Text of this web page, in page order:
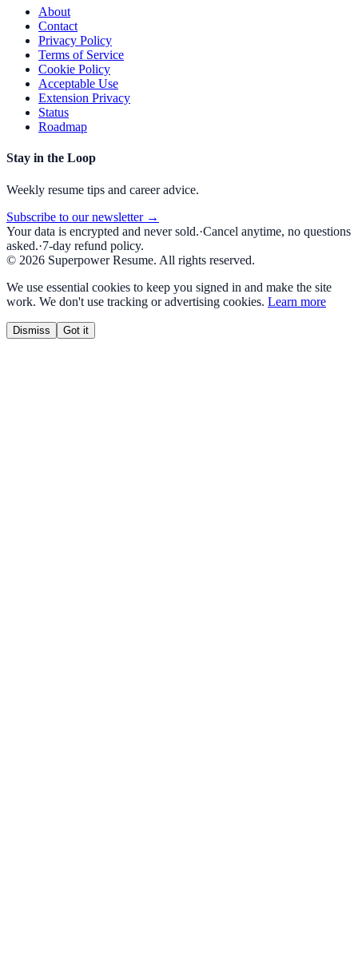
About
Contact
Privacy Policy
Terms of Service
Cookie Policy
Acceptable Use
Extension Privacy
Status
Roadmap
Stay in the Loop
Weekly resume tips and career advice.
Subscribe to our newsletter →
Your data is encrypted and never sold.·Cancel anytime, no questions
asked.·7-day refund policy.
© 2026 Superpower Resume. All rights reserved.
We use essential cookies to keep you signed in and make the site
work. We don't use tracking or advertising cookies. Learn more
Dismiss Got it